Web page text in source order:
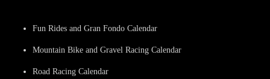
Fun Rides and Gran Fondo Calendar
Mountain Bike and Gravel Racing Calendar
Road Racing Calendar